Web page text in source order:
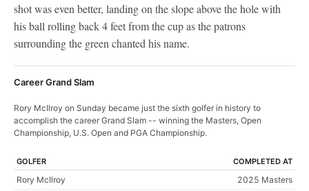
shot was even better, landing on the slope above the hole with
his ball rolling back 4 feet from the cup as the patrons
surrounding the green chanted his name.
Career Grand Slam
Rory McIlroy on Sunday became just the sixth golfer in history to
accomplish the career Grand Slam -- winning the Masters, Open
Championship, U.S. Open and PGA Championship.
GOLFER COMPLETED AT
Rory McIlroy
2025 Masters